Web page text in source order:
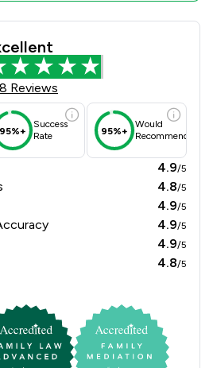
Scores & Client
Reviews
95%+
Success
Rate
95%+
Would
Recommend
4.9/5
4.8/5
4.9/5
4.9/5
4.9/5
4.8/5